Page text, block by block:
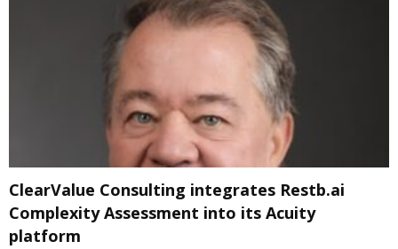
ClearValue Consulting integrates Restb.ai
Complexity Assessment into its Acuity
platform